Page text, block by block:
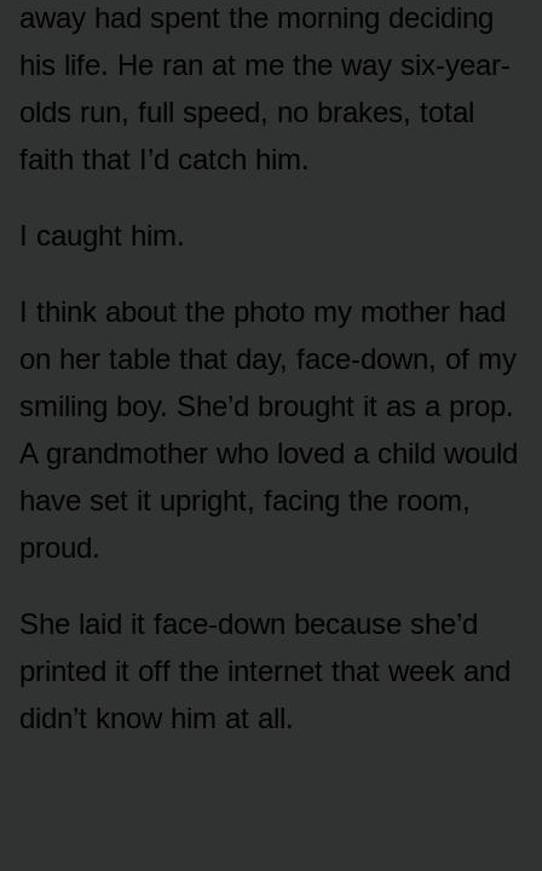
away had spent the morning deciding
his life. He ran at me the way six-year-
olds run, full speed, no brakes, total
faith that I’d catch him.
I caught him.
I think about the photo my mother had
on her table that day, face-down, of my
smiling boy. She’d brought it as a prop.
A grandmother who loved a child would
have set it upright, facing the room,
proud.
She laid it face-down because she’d
printed it off the internet that week and
didn’t know him at all.